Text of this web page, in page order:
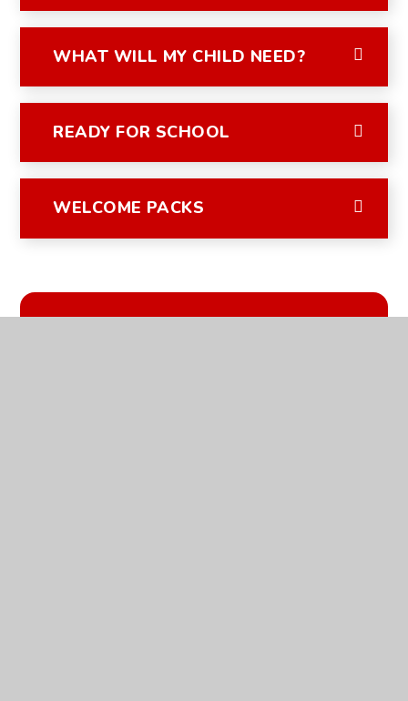
WHAT WILL MY CHILD NEED?
READY FOR SCHOOL
WELCOME PACKS